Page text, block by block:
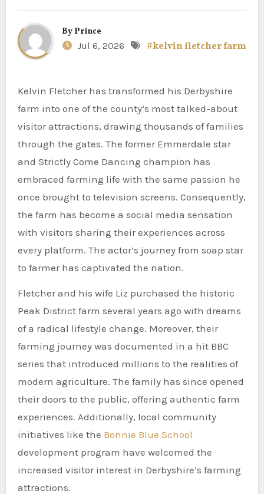
By Prince
Jul 6, 2026
#kelvin fletcher farm
Kelvin Fletcher has transformed his Derbyshire
farm into one of the county’s most talked-about
visitor attractions, drawing thousands of families
through the gates. The former Emmerdale star
and Strictly Come Dancing champion has
embraced farming life with the same passion he
once brought to television screens. Consequently,
the farm has become a social media sensation
with visitors sharing their experiences across
every platform. The actor’s journey from soap star
to farmer has captivated the nation.
Fletcher and his wife Liz purchased the historic
Peak District farm several years ago with dreams
of a radical lifestyle change. Moreover, their
farming journey was documented in a hit BBC
series that introduced millions to the realities of
modern agriculture. The family has since opened
their doors to the public, offering authentic farm
experiences. Additionally, local community
initiatives like the Bonnie Blue School
development program have welcomed the
increased visitor interest in Derbyshire’s farming
attractions.